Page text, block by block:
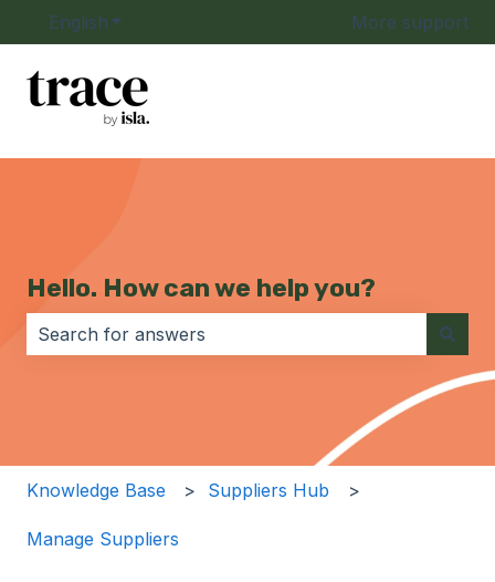
English Show submenu for translationsMore support
Hello. How can we help you?
There are no suggestions because the search field
Knowledge Base Suppliers Hub
Manage Suppliers